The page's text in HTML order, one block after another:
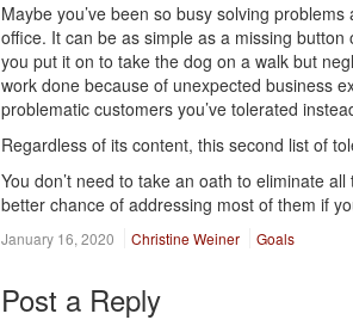
Maybe you’ve been so busy solving
office. It can be as simple as a missing
you put it on to take the dog on a walk but
work done because of unexpected business
problematic customers you’ve tolerated
Regardless of its content, this second list of
You don’t need to take an oath to eliminate
better chance of addressing most of them if
January 16, 2020 Christine Weiner Goals
Post a Reply